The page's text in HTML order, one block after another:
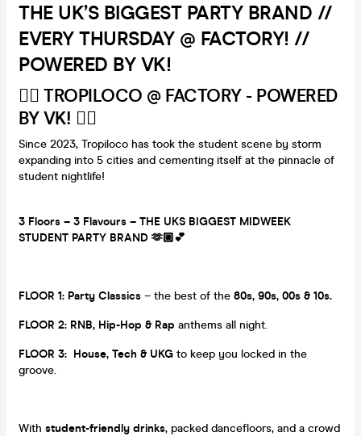
THE UK’S BIGGEST PARTY BRAND //
EVERY THURSDAY @ FACTORY! //
POWERED BY VK!
🏄‍♂️ TROPILOCO @ FACTORY - POWERED
BY VK! 🏄‍♂️
Since 2023, Tropiloco has took the student scene by storm
expanding into 5 cities and cementing itself at the pinnacle of
student nightlife!
3 Floors – 3 Flavours – THE UKS BIGGEST MIDWEEK
STUDENT PARTY BRAND 🫶🏼💕
FLOOR 1: Party Classics – the best of the 80s, 90s, 00s & 10s.
FLOOR 2: RNB, Hip-Hop & Rap anthems all night.
FLOOR 3: House, Tech & UKG to keep you locked in the
groove.
With student-friendly drinks, packed dancefloors, and a crowd